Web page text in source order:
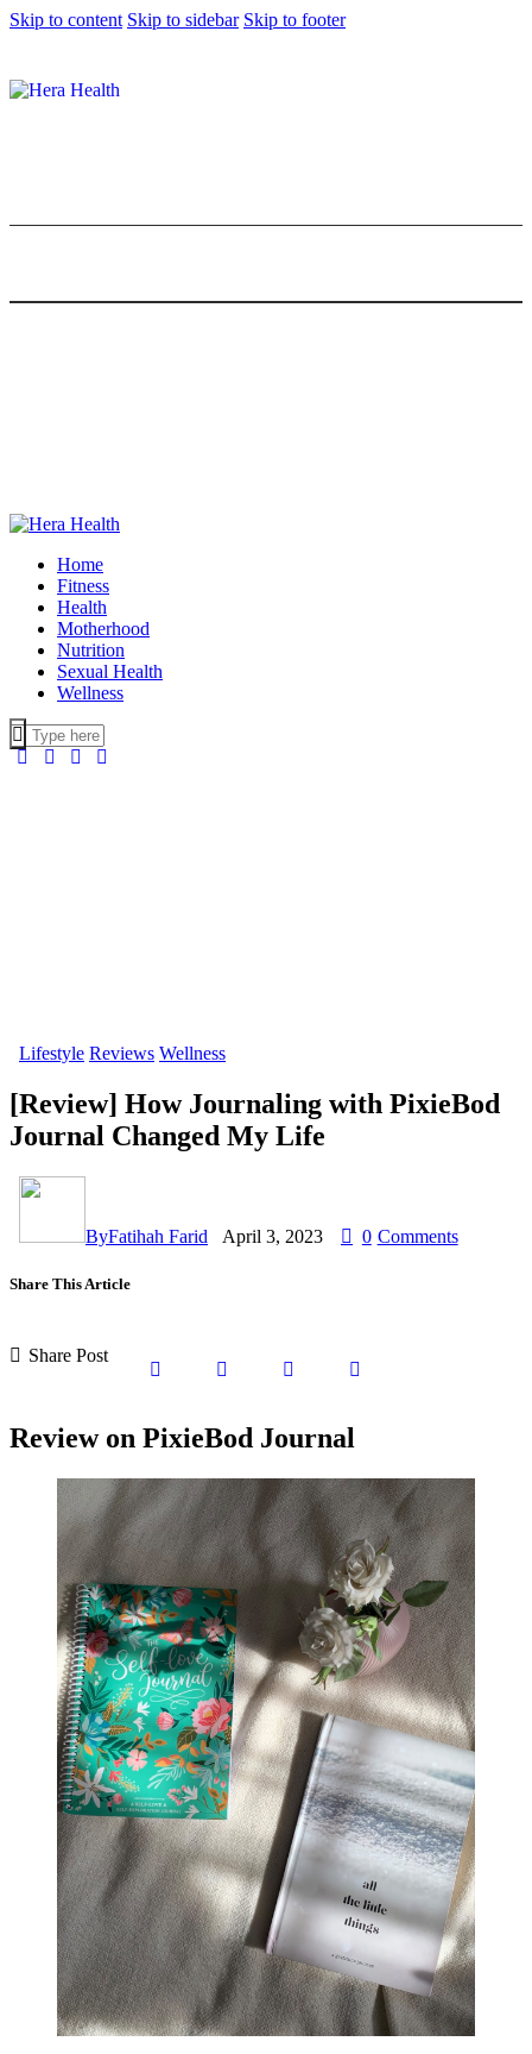
Skip to content Skip to sidebar Skip to footer
Home
Fitness
Health
Motherhood
Nutrition
Sexual Health
Wellness
Lifestyle Reviews Wellness
[Review] How Journaling with PixieBod
Journal Changed My Life
ByFatihah Farid April 3, 2023 0 Comments
Share This Article
Share Post
Review on PixieBod Journal